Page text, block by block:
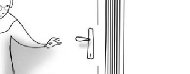
sketches & line art